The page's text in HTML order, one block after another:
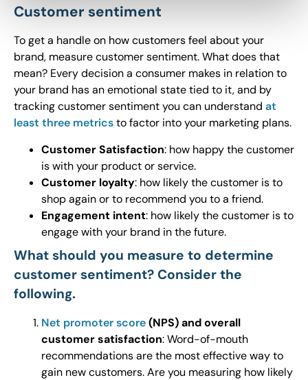
Customer sentiment
To get a handle on how customers feel about your
brand, measure customer sentiment. What does that
mean? Every decision a consumer makes in relation to
your brand has an emotional state tied to it, and by
tracking customer sentiment you can understand at
least three metricsto factor into your marketing plans.
Customer Satisfaction: how happy the customer
is with your product or service.
Customer loyalty: how likely the customer is to
shop again or to recommend you to a friend.
Engagement intent: how likely the customer is to
engage with your brand in the future.
What should you measure to determine
customer sentiment? Consider the
following.
Net promoter score(NPS) and overall
customer satisfaction: Word-of-mouth
recommendations are the most effective way to
gain new customers. Are you measuring how likely